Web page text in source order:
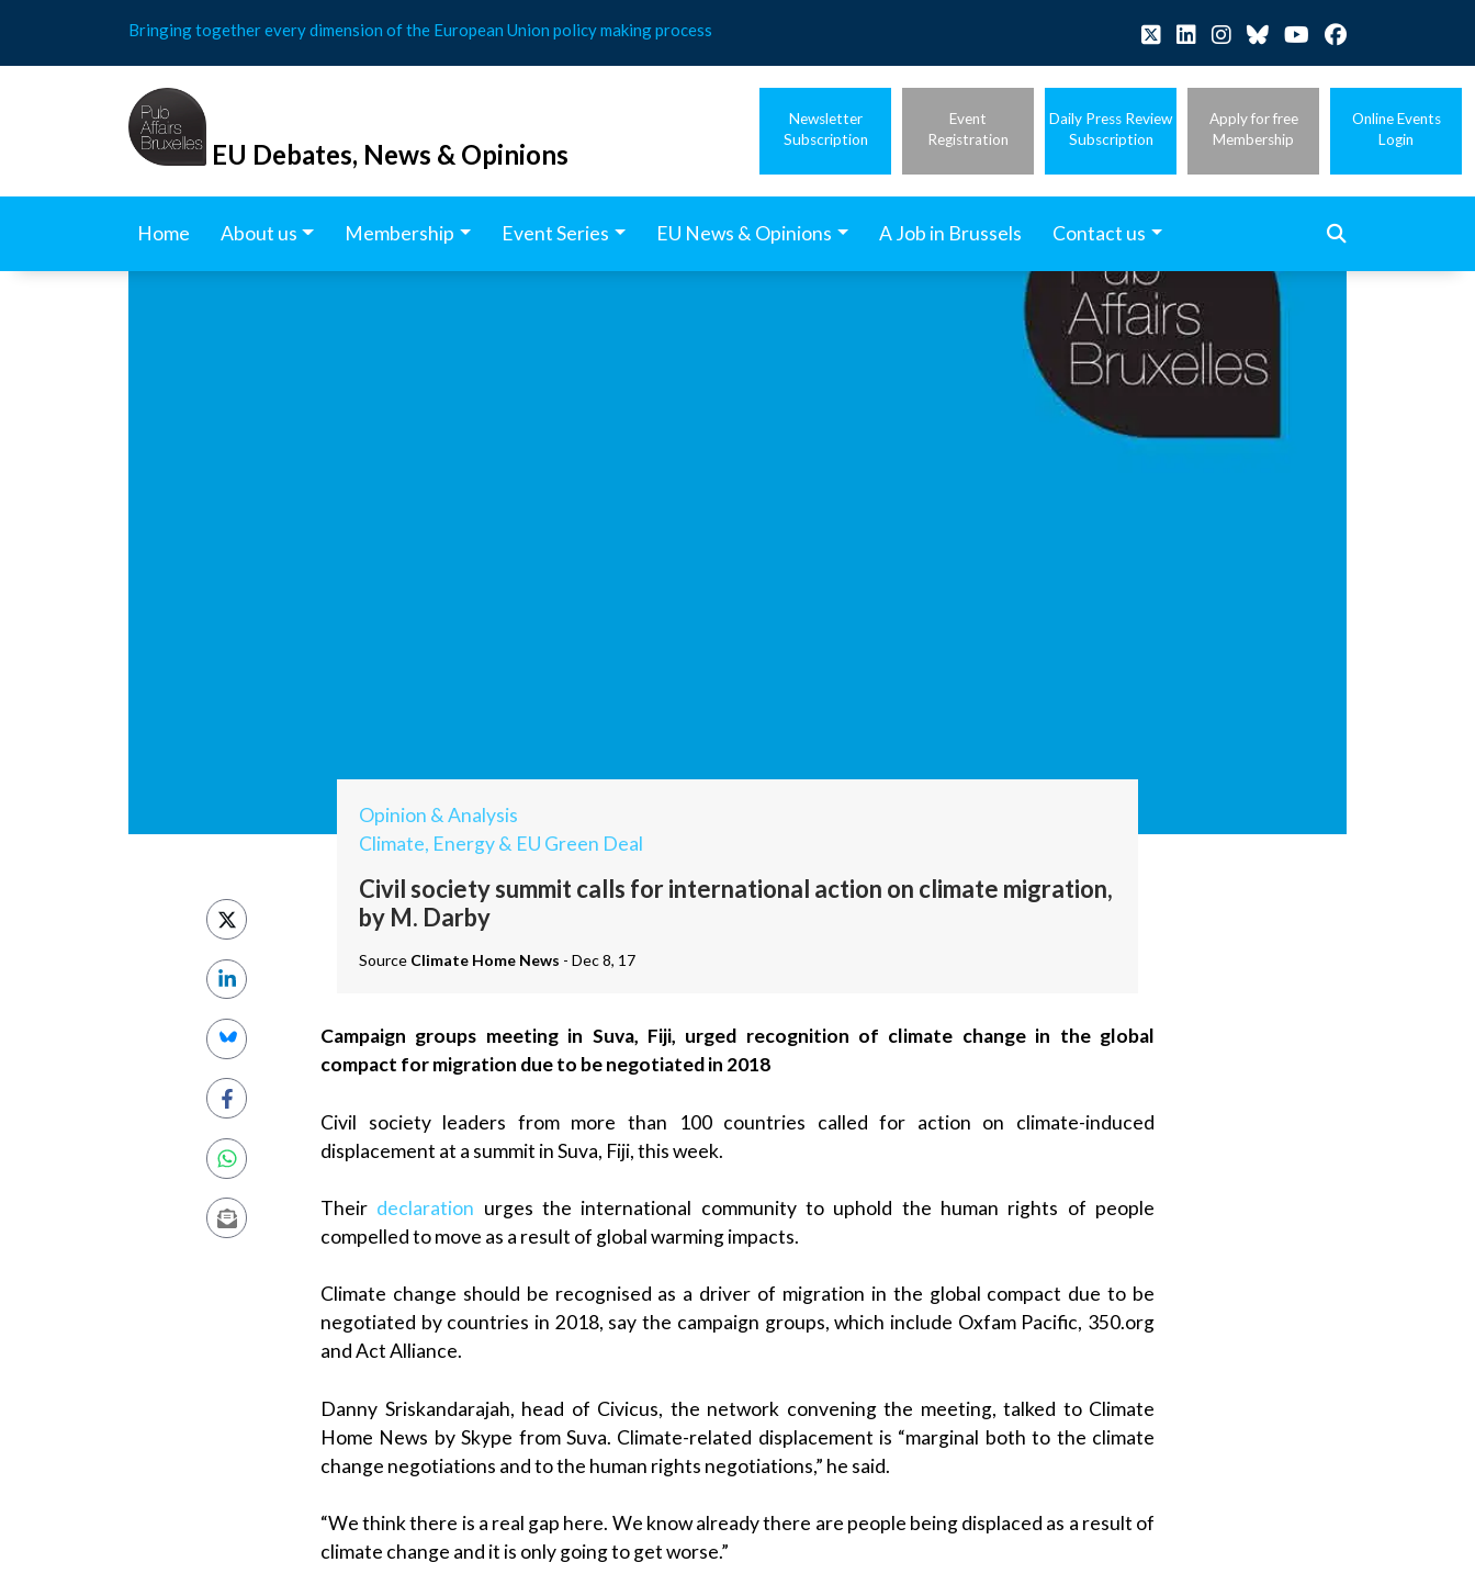
content
Bringing together every dimension of the European Union policy making process
EU Debates, News & Opinions
Newsletter
Subscription
Event
Registration
Daily Press Review
Subscription
Apply for free
Membership
Online Events
Login
Home About us Membership Event Series EU News & Opinions A Job in Brussels Contact us
Opinion & Analysis
Climate, Energy & EU Green Deal
Civil society summit calls for international action on climate migration,
by M. Darby
Source Climate Home News - Dec 8, 17
Campaign groups meeting in Suva, Fiji, urged recognition of climate change in the global
compact for migration due to be negotiated in 2018
Civil society leaders from more than 100 countries called for action on climate-induced
displacement at a summit in Suva, Fiji, this week.
Their declaration urges the international community to uphold the human rights of people
compelled to move as a result of global warming impacts.
Climate change should be recognised as a driver of migration in the global compact due to be
negotiated by countries in 2018, say the campaign groups, which include Oxfam Pacific, 350.org
and Act Alliance.
Danny Sriskandarajah, head of Civicus, the network convening the meeting, talked to Climate
Home News by Skype from Suva. Climate-related displacement is “marginal both to the climate
change negotiations and to the human rights negotiations,” he said.
“We think there is a real gap here. We know already there are people being displaced as a result of
climate change and it is only going to get worse.”